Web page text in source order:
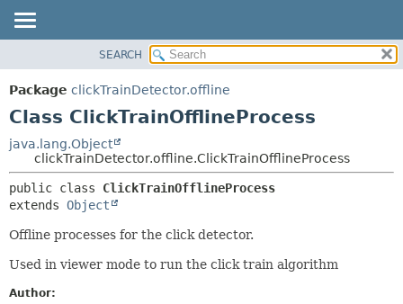
PACKAGE
CLASS
TREE
DEPRECATED
INDEX
HELP
METHOD
DETAIL:
CONSTR
METHOD
SEARCH
Package clickTrainDetector.offline
Class ClickTrainOfflineProcess
java.lang.Object
clickTrainDetector.offline.ClickTrainOfflineProcess
public class ClickTrainOfflineProcess
extends Object
Offline processes for the click detector.
Used in viewer mode to run the click train algorithm
Author: